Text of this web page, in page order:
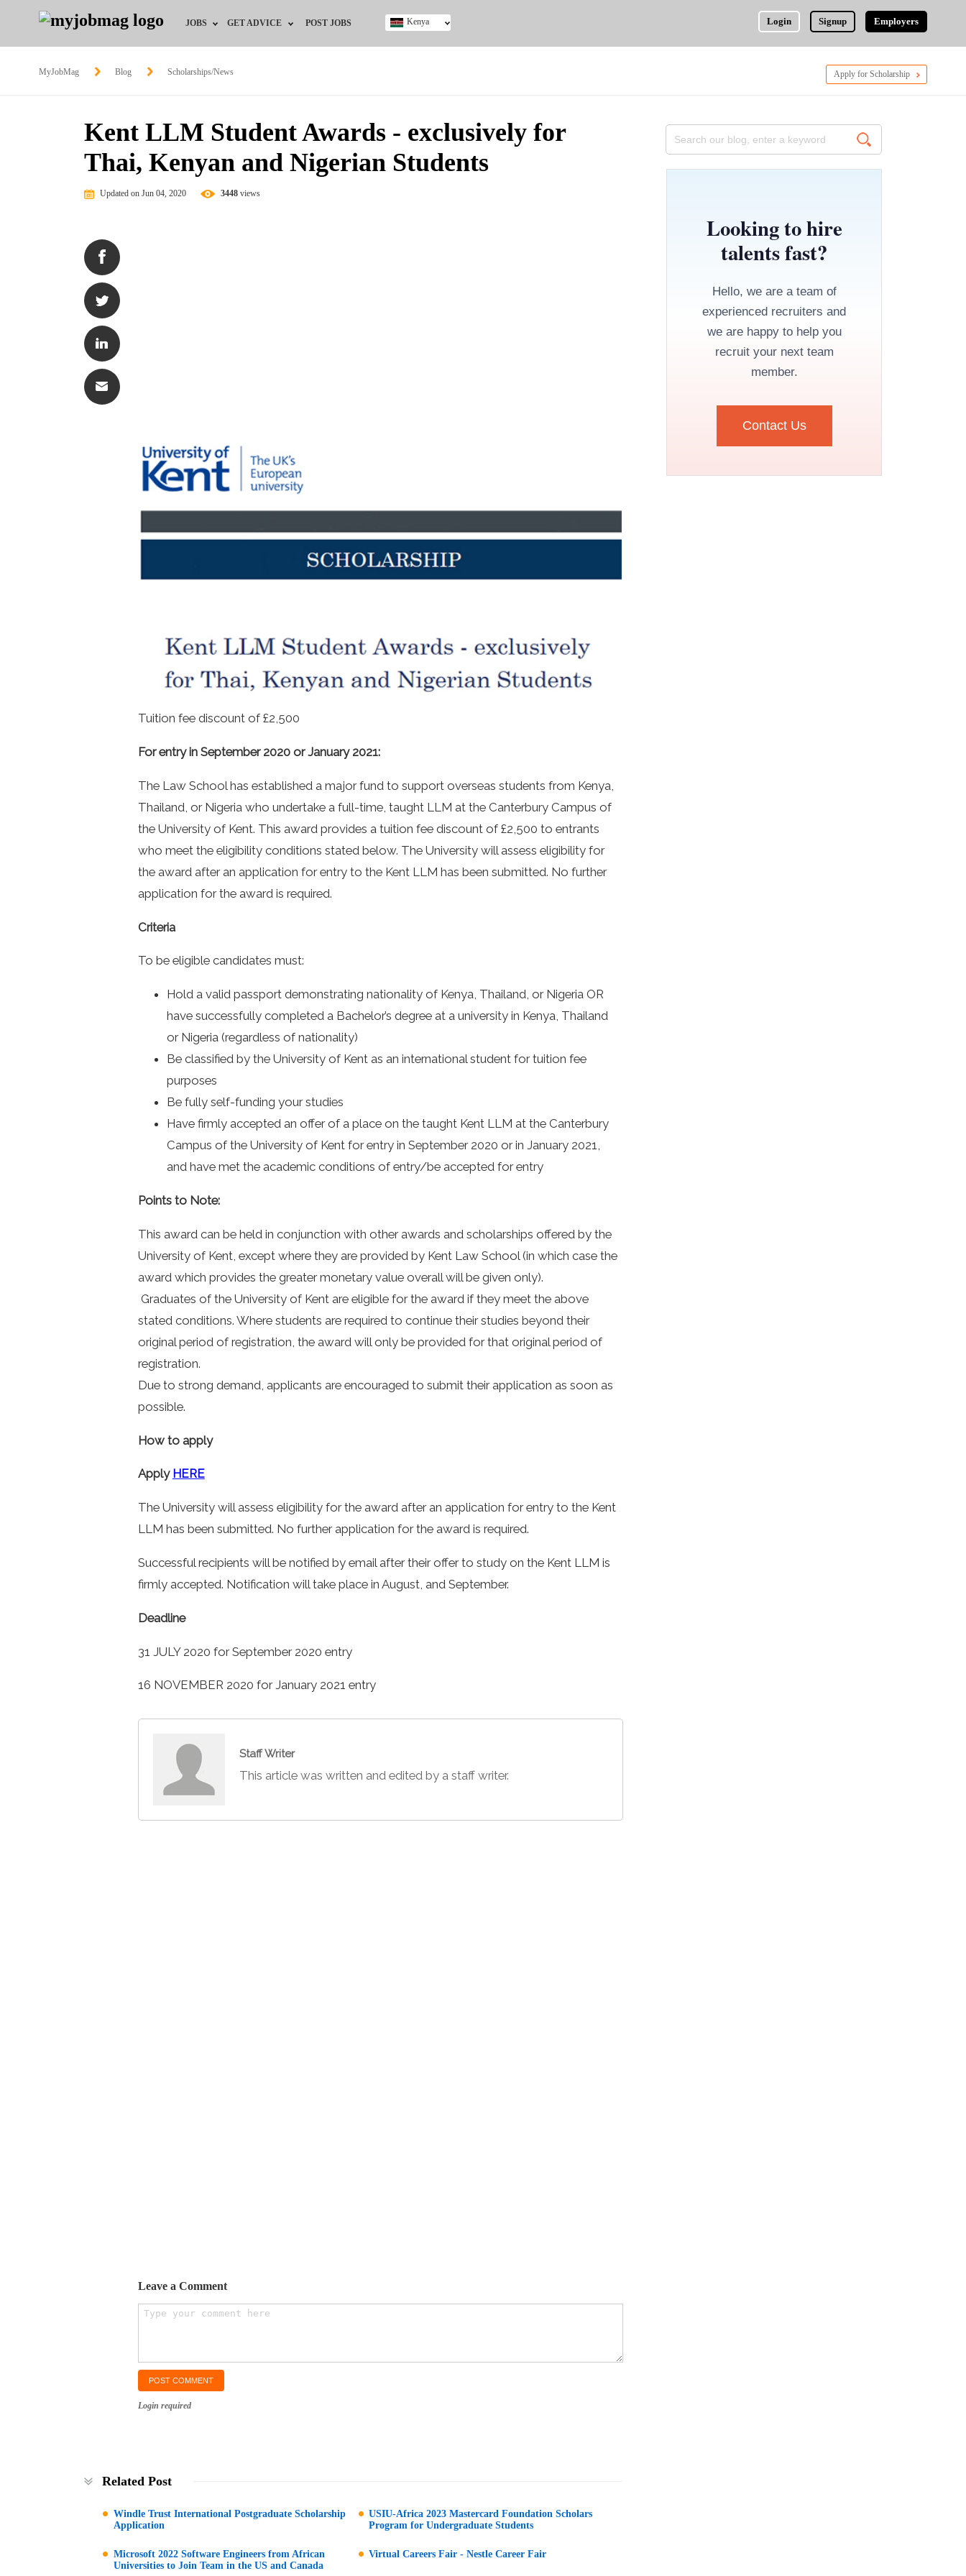
JOBS
Jobs by Education
Jobs by Industry
Remote Jobs
GET ADVICE
HR Resources
POST JOBS Login Signup Employers
Kenya
MyJobMag Blog Scholarships/News Apply for Scholarship
Kent LLM Student Awards - exclusively for
Thai, Kenyan and Nigerian Students
Updated on Jun 04, 2020 3448 views
Tuition fee discount of £2,500
For entry in September 2020 or January 2021:
The Law School has established a major fund to support overseas students from Kenya,
Thailand, or Nigeria who undertake a full-time, taught LLM at the Canterbury Campus of
the University of Kent. This award provides a tuition fee discount of £2,500 to entrants
who meet the eligibility conditions stated below. The University will assess eligibility for
the award after an application for entry to the Kent LLM has been submitted. No further
application for the award is required.
Criteria
To be eligible candidates must:
Hold a valid passport demonstrating nationality of Kenya, Thailand, or Nigeria OR
have successfully completed a Bachelor’s degree at a university in Kenya, Thailand
or Nigeria (regardless of nationality)
Be classified by the University of Kent as an international student for tuition fee
purposes
Be fully self-funding your studies
Have firmly accepted an offer of a place on the taught Kent LLM at the Canterbury
Campus of the University of Kent for entry in September 2020 or in January 2021,
and have met the academic conditions of entry/be accepted for entry
Points to Note:
This award can be held in conjunction with other awards and scholarships offered by the
University of Kent, except where they are provided by Kent Law School (in which case the
award which provides the greater monetary value overall will be given only).
Graduates of the University of Kent are eligible for the award if they meet the above
stated conditions. Where students are required to continue their studies beyond their
original period of registration, the award will only be provided for that original period of
registration.
Due to strong demand, applicants are encouraged to submit their application as soon as
possible.
How to apply
Apply HERE
The University will assess eligibility for the award after an application for entry to the Kent
LLM has been submitted. No further application for the award is required.
Successful recipients will be notified by email after their offer to study on the Kent LLM is
firmly accepted. Notification will take place in August, and September.
Deadline
31 JULY 2020 for September 2020 entry
16 NOVEMBER 2020 for January 2021 entry
Staff Writer
This article was written and edited by a staff writer.
Leave a Comment
Login required
Related Post
Windle Trust International Postgraduate Scholarship
Application
USIU-Africa 2023 Mastercard Foundation Scholars
Program for Undergraduate Students
Microsoft 2022 Software Engineers from African
Universities to Join Team in the US and Canada
Virtual Careers Fair - Nestle Career Fair
Looking to hire
talents fast?
Hello, we are a team of
experienced recruiters and
we are happy to help you
recruit your next team
member.
Contact Us